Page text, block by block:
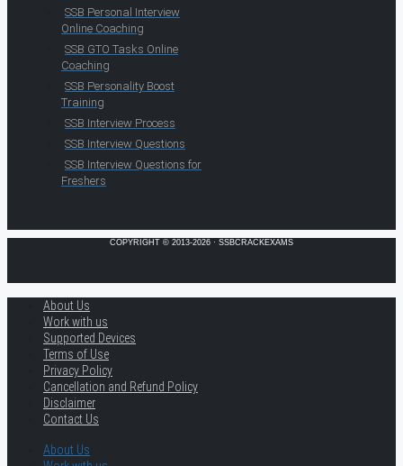
SSB Personal Interview
Online Coaching
SSB GTO Tasks Online
Coaching
SSB Personality Boost
Training
SSB Interview Process
SSB Interview Questions
SSB Interview Questions for
Freshers
COPYRIGHT © 2013-2026 · SSBCRACKEXAMS
About Us
Work with us
Supported Devices
Terms of Use
Privacy Policy
Cancellation and Refund Policy
Disclaimer
Contact Us
About Us